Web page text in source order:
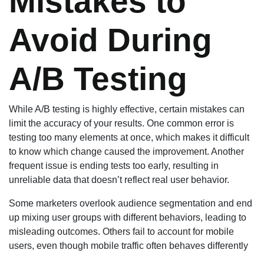
Avoid During
A/B Testing
While A/B testing is highly effective, certain mistakes can
limit the accuracy of your results. One common error is
testing too many elements at once, which makes it difficult
to know which change caused the improvement. Another
frequent issue is ending tests too early, resulting in
unreliable data that doesn’t reflect real user behavior.
Some marketers overlook audience segmentation and end
up mixing user groups with different behaviors, leading to
misleading outcomes. Others fail to account for mobile
users, even though mobile traffic often behaves differently